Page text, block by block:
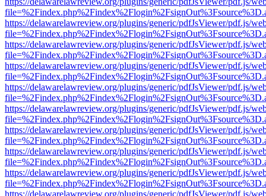
https://delawarelawreview.org/plugins/generic/pdfJsViewer/pdf.js/
https://delawarelawreview.org/plugins/generic/pdfJsViewer/pdf.js/
https://delawarelawreview.org/plugins/generic/pdfJsViewer/pdf.js/
https://delawarelawreview.org/plugins/generic/pdfJsViewer/pdf.js/
https://delawarelawreview.org/plugins/generic/pdfJsViewer/pdf.js/
https://delawarelawreview.org/plugins/generic/pdfJsViewer/pdf.js/
https://delawarelawreview.org/plugins/generic/pdfJsViewer/pdf.js/
https://delawarelawreview.org/plugins/generic/pdfJsViewer/pdf.js/
https://delawarelawreview.org/plugins/generic/pdfJsViewer/pdf.js/